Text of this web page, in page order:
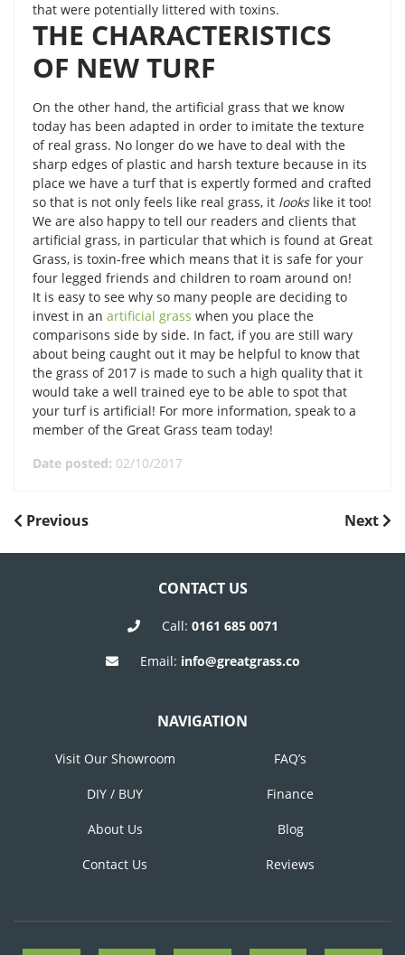
that were potentially littered with toxins.
THE CHARACTERISTICS
OF NEW TURF
On the other hand, the artificial grass that we know
today has been adapted in order to imitate the texture
of real grass. No longer do we have to deal with the
sharp edges of plastic and harsh texture because in its
place we have a turf that is expertly formed and crafted
so that is not only feels like real grass, it lookslike it too!
We are also happy to tell our readers and clients that
artificial grass, in particular that which is found at Great
Grass, is toxin-free which means that it is safe for your
four legged friends and children to roam around on!
It is easy to see why so many people are deciding to
invest in an artificial grass when you place the
comparisons side by side. In fact, if you are still wary
about being caught out it may be helpful to know that
the grass of 2017 is made to such a high quality that it
would take a well trained eye to be able to spot that
your turf is artificial! For more information, speak to a
member of the Great Grass team today!
Date posted: 02/10/2017
POST
NAVIGATION
Previous
Previous
Next
Next
CONTACT US
Call: 0161 685 0071
Email: info@greatgrass.co
NAVIGATION
Visit Our Showroom FAQ’s
DIY / BUY Finance
About Us Blog
Contact Us Reviews